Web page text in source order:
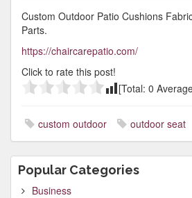
Custom Outdoor Patio Cushions
Parts.
https://chaircarepatio.com/
Click to rate this post!
[Total: 0
custom outdoor outdoor seat
Popular Categories
Business